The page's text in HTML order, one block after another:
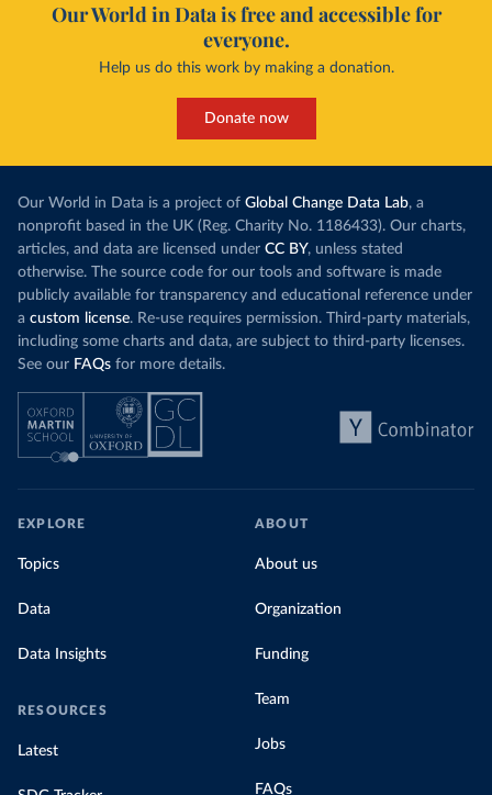
Our World in Data is free and accessible for
everyone.
Help us do this work by making a donation.
Donate now
Our World in Data is a project of Global Change Data Lab, a
nonprofit based in the UK (Reg. Charity No. 1186433). Our charts,
articles, and data are licensed under CC BY, unless stated
otherwise. The source code for our tools and software is made
publicly available for transparency and educational reference under
a custom license. Re-use requires permission. Third-party materials,
including some charts and data, are subject to third-party licenses.
See our FAQs for more details.
EXPLORE
Topics
Data
Data Insights
RESOURCES
Latest
ABOUT
About us
Organization
Funding
Team
Jobs
FAQs